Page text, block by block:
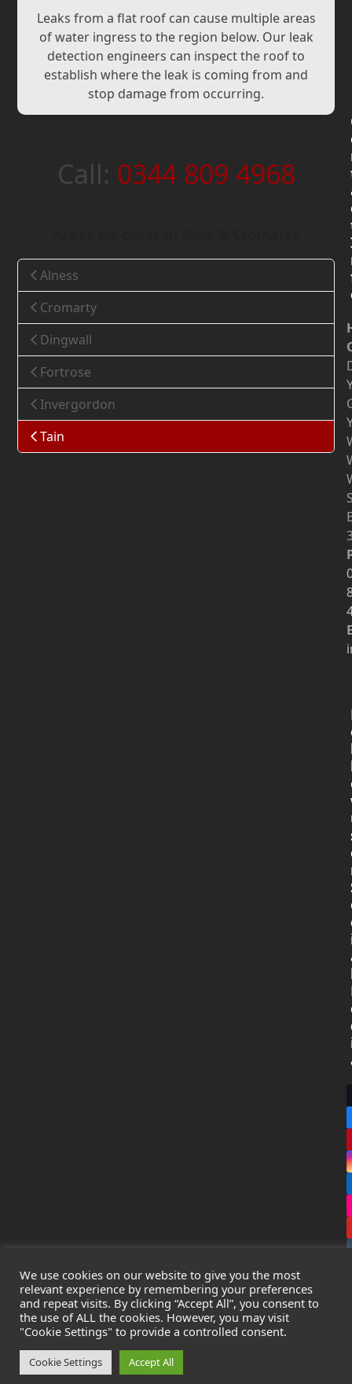
Leaks from a flat roof can cause multiple areas
of water ingress to the region below. Our leak
detection engineers can inspect the roof to
establish where the leak is coming from and
stop damage from occurring.
Call: 0344 809 4968
Alness
Cromarty
Dingwall
Fortrose
Invergordon
Tain
CopyrightLeak Detection Specialists Ltd. 2026 - All Rights
Reserved
Privacy Policy
Cookie Policy
Registered in England & Wales - Company Number:
We use cookies on our website to give you the most
relevant experience by remembering your preferences
and repeat visits. By clicking “Accept All”, you consent to
the use of ALL the cookies. However, you may visit
"Cookie Settings" to provide a controlled consent.
Cookie Settings Accept All